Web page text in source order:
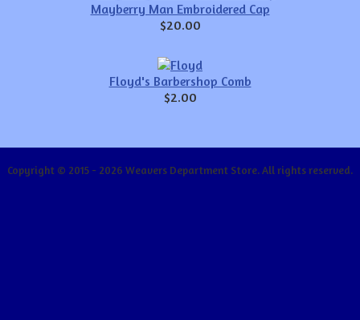
Mayberry Man Embroidered Cap
$20.00
Floyd's Barbershop Comb
$2.00
Copyright © 2015 - 2026 Weavers Department Store. All rights reserved.